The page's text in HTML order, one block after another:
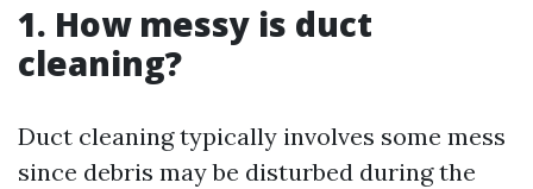
1. How messy is duct
cleaning?
Duct cleaning typically involves some mess
since debris may be disturbed during the